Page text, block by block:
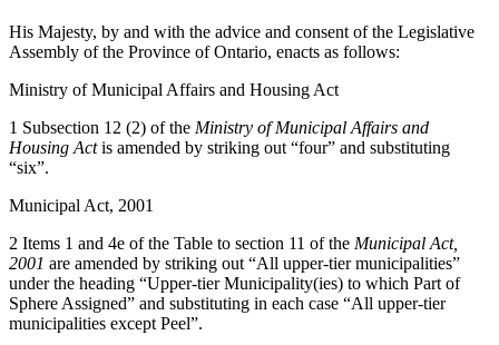
His Majesty, by and with the advice and consent of the Legislative
Assembly of the Province of Ontario, enacts as follows:
Ministry of Municipal Affairs and Housing Act
1 Subsection 12 (2) of the Ministry of Municipal Affairs and
Housing Actis amended by striking out “four” and substituting
“six”.
Municipal Act, 2001
2 Items 1 and 4e of the Table to section 11 of the Municipal Act,
2001 are amended by striking out “All upper-tier municipalities”
under the heading “Upper-tier Municipality(ies) to which Part of
Sphere Assigned” and substituting in each case “All upper-tier
municipalities except Peel”.